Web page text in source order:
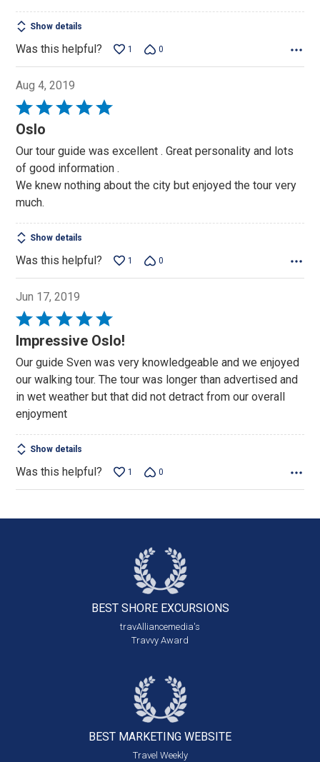
Show details
Was this helpful? 1 0
Aug 4, 2019
Rated
5
of
5
Oslo
Our tour guide was excellent . Great personality and lots
of good information .
We knew nothing about the city but enjoyed the tour very
much.
Show details
Was this helpful? 1 0
Jun 17, 2019
Rated
5
of
5
Impressive Oslo!
Our guide Sven was very knowledgeable and we enjoyed
our walking tour. The tour was longer than advertised and
in wet weather but that did not detract from our overall
enjoyment
Show details
Was this helpful? 1 0
BEST SHORE EXCURSIONS
travAlliancemedia's
Travvy Award
BEST MARKETING WEBSITE
Travel Weekly